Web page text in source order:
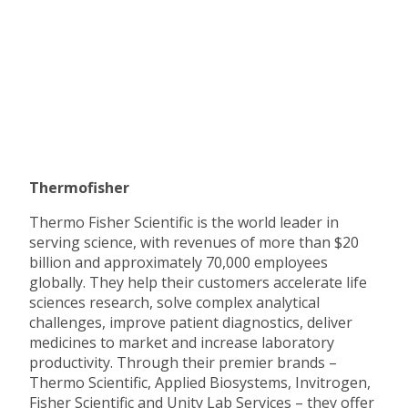
Thermofisher
Thermo Fisher Scientific is the world leader in
serving science, with revenues of more than $20
billion and approximately 70,000 employees
globally. They help their customers accelerate life
sciences research, solve complex analytical
challenges, improve patient diagnostics, deliver
medicines to market and increase laboratory
productivity. Through their premier brands –
Thermo Scientific, Applied Biosystems, Invitrogen,
Fisher Scientific and Unity Lab Services – they offer